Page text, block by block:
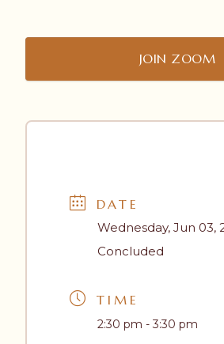
JOIN ZOOM
DATE
Wednesday, Jun 03,
Concluded
TIME
2:30 pm - 3:30 pm